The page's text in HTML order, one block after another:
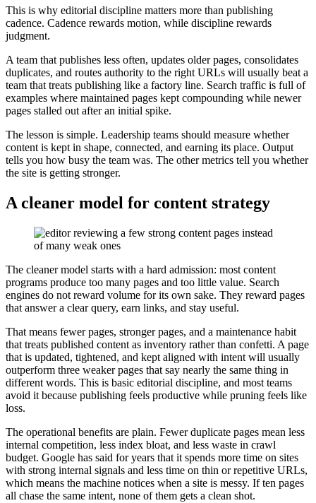
This is why editorial discipline matters more than publishing
cadence. Cadence rewards motion, while discipline rewards
judgment.
A team that publishes less often, updates older pages, consolidates
duplicates, and routes authority to the right URLs will usually beat a
team that treats publishing like a factory line. Search traffic is full of
examples where maintained pages kept compounding while newer
pages stalled out after an initial spike.
The lesson is simple. Leadership teams should measure whether
content is kept in shape, connected, and earning its place. Output
tells you how busy the team was. The other metrics tell you whether
the site is getting stronger.
A cleaner model for content strategy
The cleaner model starts with a hard admission: most content
programs produce too many pages and too little value. Search
engines do not reward volume for its own sake. They reward pages
that answer a clear query, earn links, and stay useful.
That means fewer pages, stronger pages, and a maintenance habit
that treats published content as inventory rather than confetti. A page
that is updated, tightened, and kept aligned with intent will usually
outperform three weaker pages that say nearly the same thing in
different words. This is basic editorial discipline, and most teams
avoid it because publishing feels productive while pruning feels like
loss.
The operational benefits are plain. Fewer duplicate pages mean less
internal competition, less index bloat, and less waste in crawl
budget. Google has said for years that it spends more time on sites
with strong internal signals and less time on thin or repetitive URLs,
which means the machine notices when a site is messy. If ten pages
all chase the same intent, none of them gets a clean shot.